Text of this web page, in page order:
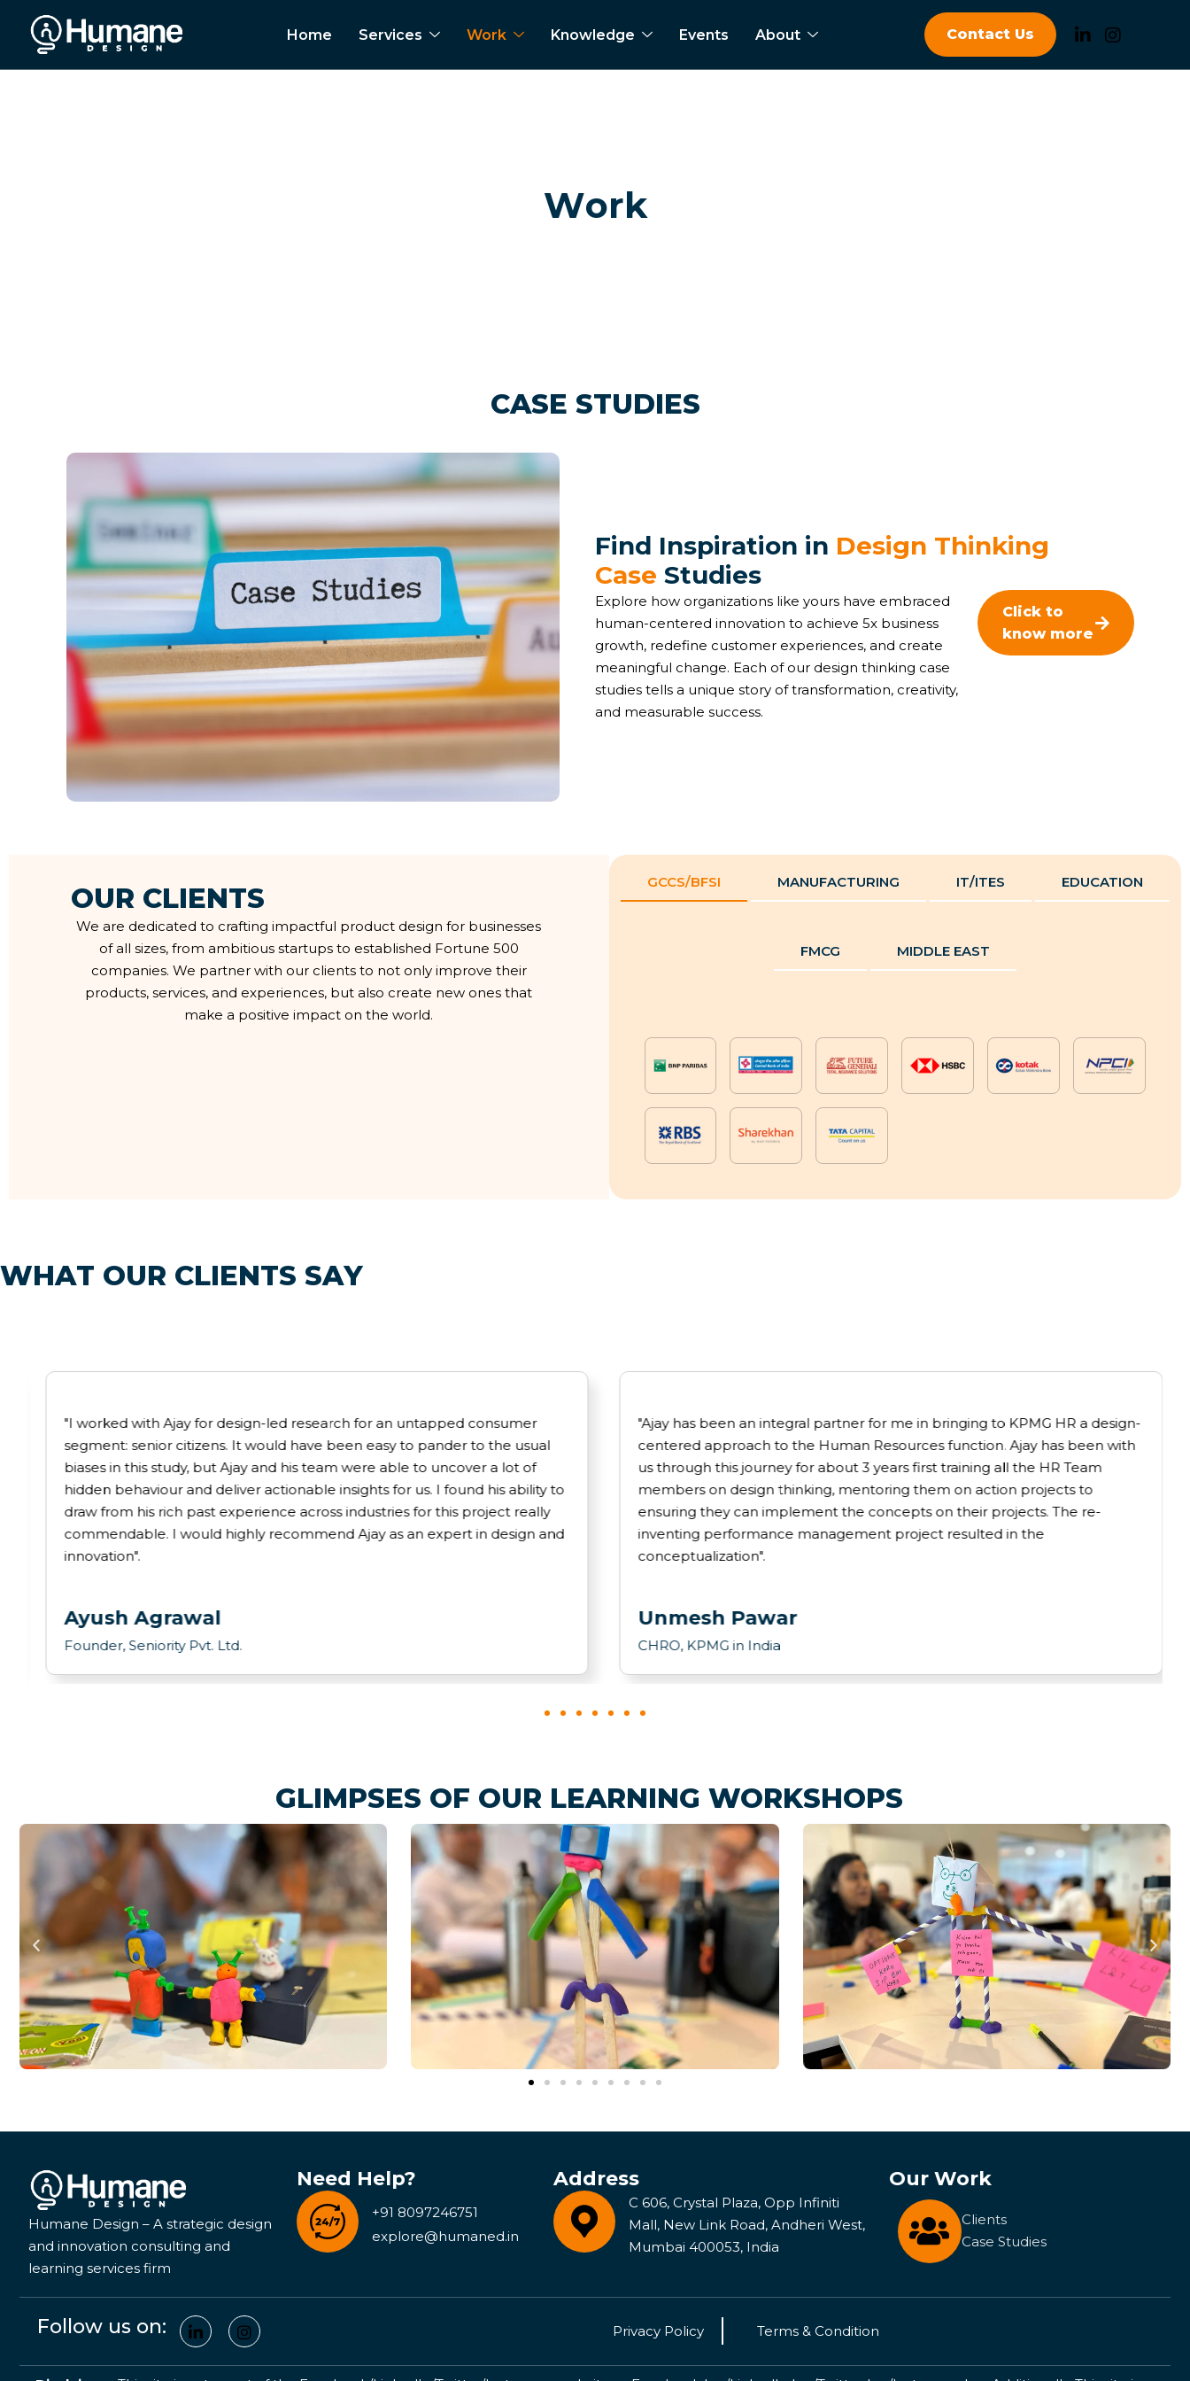
Home Services Work Knowledge Events About Contact Us
Work
CASE STUDIES
Find Inspiration in Design Thinking
Case Studies
Explore how organizations like yours have embraced
human-centered innovation to achieve 5x business
growth, redefine customer experiences, and create
meaningful change. Each of our design thinking case
studies tells a unique story of transformation, creativity,
and measurable success.
Click to
know more
OUR CLIENTS
We are dedicated to crafting impactful product design for businesses
of all sizes, from ambitious startups to established Fortune 500
companies. We partner with our clients to not only improve their
products, services, and experiences, but also create new ones that
make a positive impact on the world.
GCCS/BFSI MANUFACTURING IT/ITES EDUCATION
FMCG MIDDLE EAST
WHAT OUR CLIENTS SAY
"I worked with Ajay for design-led research for an untapped consumer
segment: senior citizens. It would have been easy to pander to the usual
biases in this study, but Ajay and his team were able to uncover a lot of
hidden behaviour and deliver actionable insights for us. I found his ability to
draw from his rich past experience across industries for this project really
commendable. I would highly recommend Ajay as an expert in design and
innovation".
Ayush Agrawal
Founder, Seniority Pvt. Ltd.
"Ajay has been an integral partner for me in bringing to KPMG HR a design-
centered approach to the Human Resources function. Ajay has been with
us through this journey for about 3 years first training all the HR Team
members on design thinking, mentoring them on action projects to
ensuring they can implement the concepts on their projects. The re-
inventing performance management project resulted in the
conceptualization".
Unmesh Pawar
CHRO, KPMG in India
GLIMPSES OF OUR LEARNING WORKSHOPS
Humane Design – A strategic design
and innovation consulting and
learning services firm
Need Help?
+91 8097246751
explore@humaned.in
Address
C 606, Crystal Plaza, Opp Infiniti
Mall, New Link Road, Andheri West,
Mumbai 400053, India
Our Work
Clients
Case Studies
Follow us on: Privacy Policy Terms & Condition